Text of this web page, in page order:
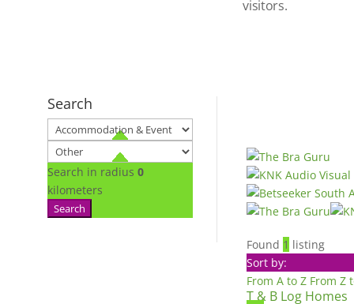
visitors.
Search
Search in radius 0
kilometers
Search
Found 1 listing
Sort by:
From A to Z From Z
T & B Log Homes